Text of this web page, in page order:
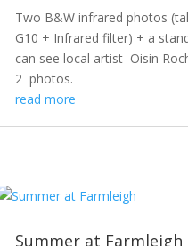
Two B&W infrared photos
G10 + Infrared filter) + a
can see local artist Oisin
2 photos.
read more
Summer at Farmleigh